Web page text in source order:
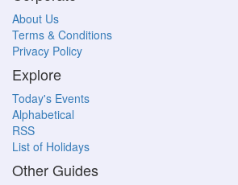
About Us
Terms & Conditions
Privacy Policy
Explore
Today's Events
Alphabetical
RSS
List of Holidays
Other Guides